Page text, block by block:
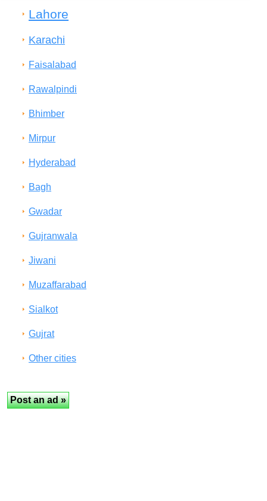
Lahore
Karachi
Faisalabad
Rawalpindi
Bhimber
Mirpur
Hyderabad
Bagh
Gwadar
Gujranwala
Jiwani
Muzaffarabad
Sialkot
Gujrat
Other cities